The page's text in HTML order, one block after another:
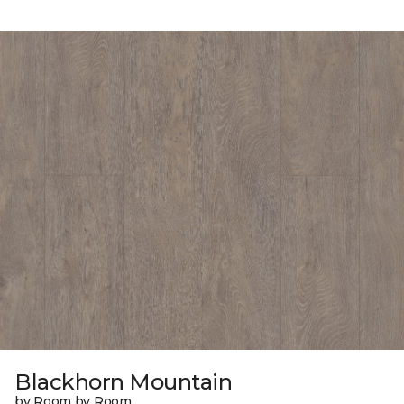
Blackhorn Mountain